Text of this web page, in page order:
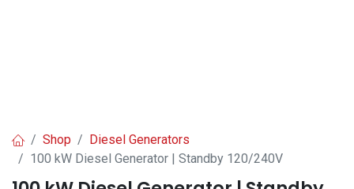
Shop
Diesel Generators
100 kW Diesel Generator | Standby 120/240V